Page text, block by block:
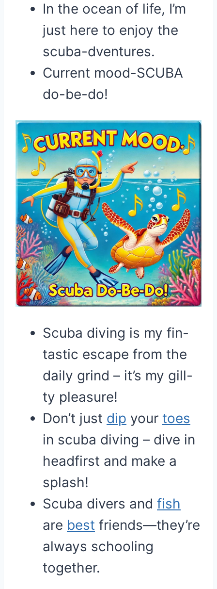
In the ocean of life, I’m
just here to enjoy the
scuba-dventures.
Current mood-SCUBA
do-be-do!
Scuba diving is my fin-
tastic escape from the
daily grind – it’s my gill-
ty pleasure!
Don’t just dip your toes
in scuba diving – dive in
headfirst and make a
splash!
Scuba divers and fish
are best friends—they’re
always schooling
together.